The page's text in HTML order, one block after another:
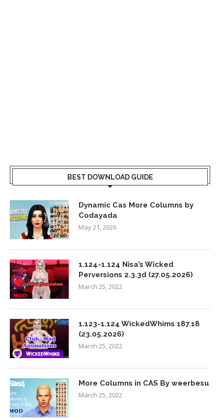
BEST DOWNLOAD GUIDE
Dynamic Cas More Columns by
Codayada
May 21, 2026
1.124-1.124 Nisa’s Wicked
Perversions 2.3.3d (27.05.2026)
March 25, 2022
1.123-1.124 WickedWhims 187.18
(23.05.2026)
March 25, 2022
More Columns in CAS By weerbesu
March 25, 2022